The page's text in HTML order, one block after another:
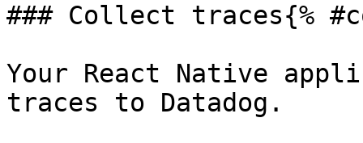
### Collect traces{%
Your React Native
traces to Datadog.